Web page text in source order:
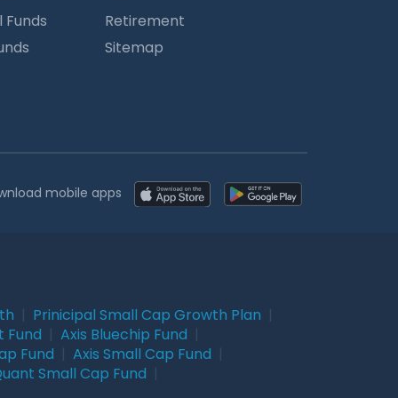
Funds
Retirement
Sitemap
mobile apps
Prinicipal Small Cap Growth Plan
Fund Axis Bluechip Fund
Fund Axis Small Cap Fund
Small Cap Fund